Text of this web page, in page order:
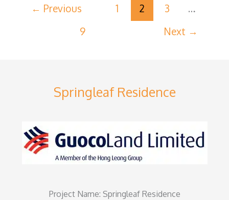
← Previous 1 2 3
…
9
Next →
Springleaf Residence
Project Name: Springleaf Residence